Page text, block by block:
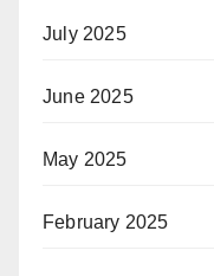
July 2025
June 2025
May 2025
February 2025